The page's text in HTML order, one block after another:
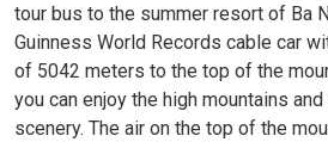
tour bus to the summer resort of Ba
Guinness World Records cable car
of 5042 meters to the top of the
you can enjoy the high mountains
scenery. The air on the top of the